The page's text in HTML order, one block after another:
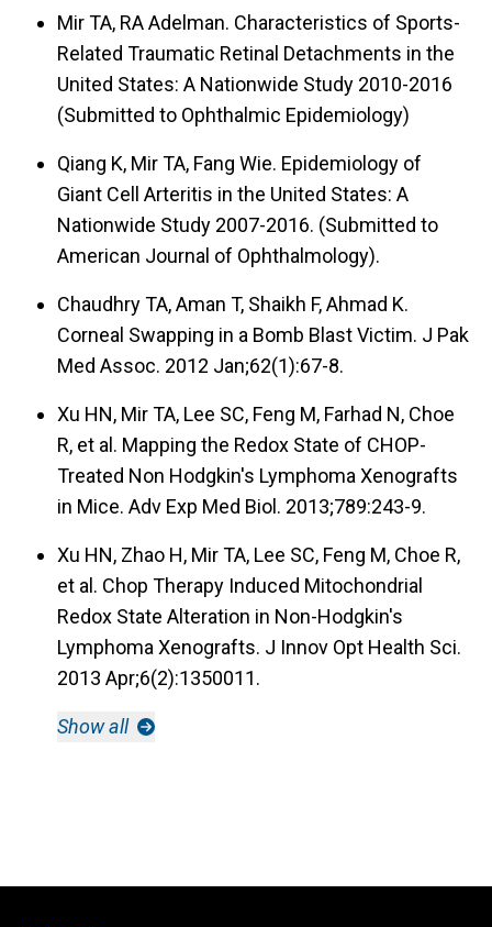
Mir TA, RA Adelman. Characteristics of Sports-
Related Traumatic Retinal Detachments in the
United States: A Nationwide Study 2010-2016
(Submitted to Ophthalmic Epidemiology)
Qiang K, Mir TA, Fang Wie. Epidemiology of
Giant Cell Arteritis in the United States: A
Nationwide Study 2007-2016. (Submitted to
American Journal of Ophthalmology).
Chaudhry TA, Aman T, Shaikh F, Ahmad K.
Corneal Swapping in a Bomb Blast Victim. J Pak
Med Assoc. 2012 Jan;62(1):67-8.
Xu HN, Mir TA, Lee SC, Feng M, Farhad N, Choe
R, et al. Mapping the Redox State of CHOP-
Treated Non Hodgkin's Lymphoma Xenografts
in Mice. Adv Exp Med Biol. 2013;789:243-9.
Xu HN, Zhao H, Mir TA, Lee SC, Feng M, Choe R,
et al. Chop Therapy Induced Mitochondrial
Redox State Alteration in Non-Hodgkin's
Lymphoma Xenografts. J Innov Opt Health Sci.
2013 Apr;6(2):1350011.
Show all